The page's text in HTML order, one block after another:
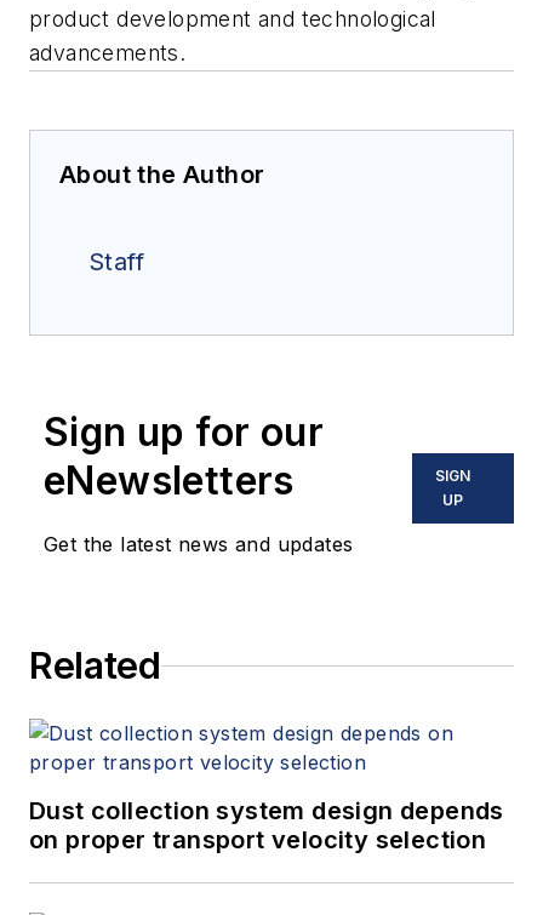
product development and technological
advancements.
About the Author
Staff
Sign up for our
eNewsletters
Get the latest news and updates
SIGN
UP
Related
Dust collection system design depends
on proper transport velocity selection